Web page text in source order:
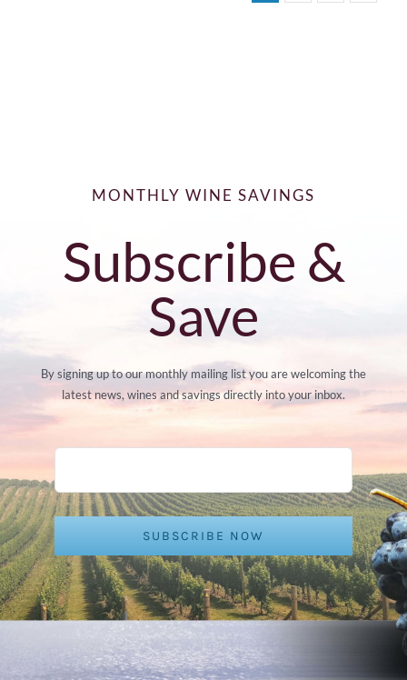
MONTHLY WINE SAVINGS
Subscribe &
Save
By signing up to our monthly mailing list you are welcoming the
latest news, wines and savings directly into your inbox.
SUBSCRIBE NOW